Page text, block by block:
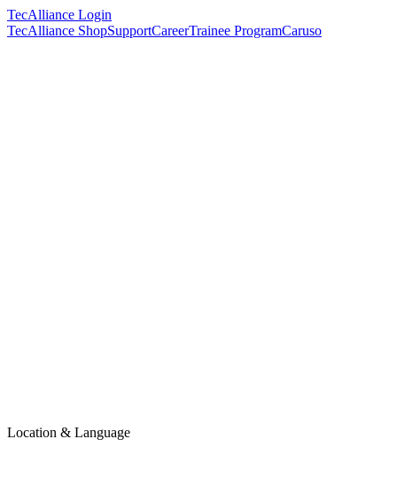
TecAlliance Login
TecAlliance ShopSupportCareerTrainee ProgramCaruso
Location & Language